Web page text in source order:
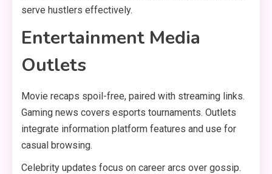
serve hustlers effectively.
Entertainment Media
Outlets
Movie recaps spoil-free, paired with streaming links.
Gaming news covers esports tournaments. Outlets
integrate information platform features and use for
casual browsing.
Celebrity updates focus on career arcs over gossip.